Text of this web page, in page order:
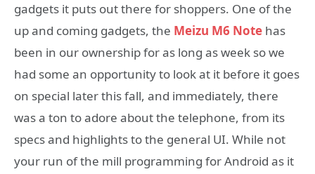
gadgets it puts out there for shoppers. One of the
up and coming gadgets, the Meizu M6 Note has
been in our ownership for as long as week so we
had some an opportunity to look at it before it goes
on special later this fall, and immediately, there
was a ton to adore about the telephone, from its
specs and highlights to the general UI. While not
your run of the mill programming for Android as it